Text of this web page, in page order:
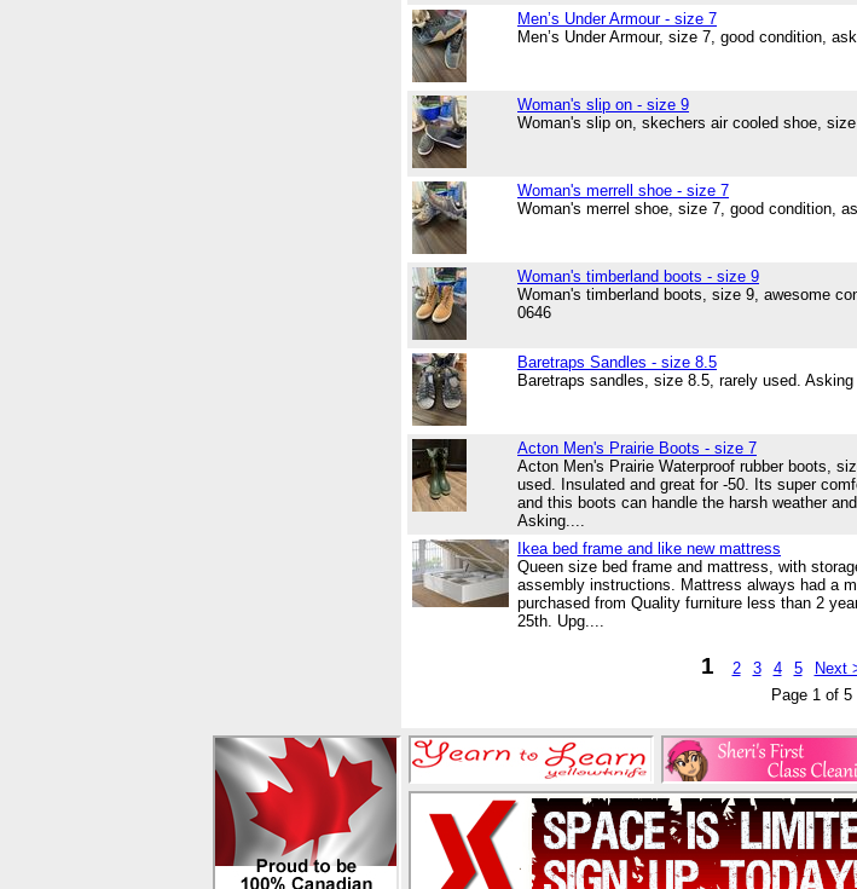
Men’s Under Armour - size 7
Men’s Under Armour, size 7, good condition,
Woman's slip on - size 9
Woman's slip on, skechers air cooled shoe,
Woman's merrell shoe - size 7
Woman's merrel shoe, size 7, good condition,
Woman's timberland boots - size 9
Woman's timberland boots, size 9, awesome
0646
Baretraps Sandles - size 8.5
Baretraps sandles, size 8.5, rarely used. Asking
Acton Men's Prairie Boots - size 7
Acton Men's Prairie Waterproof rubber boots,
used. Insulated and great for -50. Its super
and this boots can handle the harsh weather
Asking....
Ikea bed frame and like new mattress
Queen size bed frame and mattress, with
assembly instructions. Mattress always had a
purchased from Quality furniture less than 2
25th. Upg....
1 2 3 4 5 Next
Page 1 of 5